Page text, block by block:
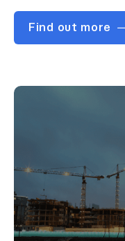
Find out more